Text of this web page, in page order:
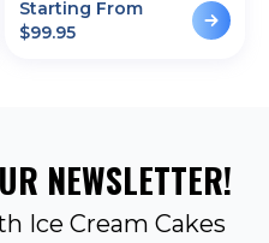
Starting From
$99.95
NEWSLETTER!
Ice Cream Cakes